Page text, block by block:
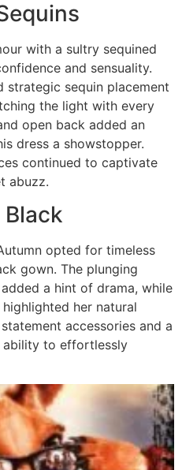
with a sultry sequined
and sensuality.
strategic sequin placement
the light with every
open back added an
dress a showstopper.
continued to captivate
abuzz.
Black
opted for timeless
gown. The plunging
a hint of drama, while
her natural
accessories and a
ability to effortlessly